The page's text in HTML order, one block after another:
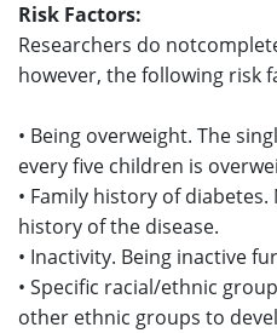
Risk Factors:
Researchers do
however, the following risk
• Being overweight. The
every five children is
• Family history of
history of the disease.
• Inactivity. Being inactive
• Specific racial/ethnic
other ethnic groups to